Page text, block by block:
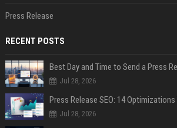
Press Release
RECENT POSTS
Best Day and Time to Send a Press
Jul 28, 2026
Jul 28, 2026